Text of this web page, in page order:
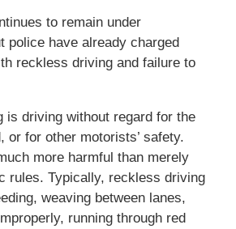
to remain under
police have already charged
reckless driving and failure to
is driving without regard for the
or for other motorists’ safety.
more harmful than merely
rules. Typically, reckless driving
weaving between lanes,
running through red